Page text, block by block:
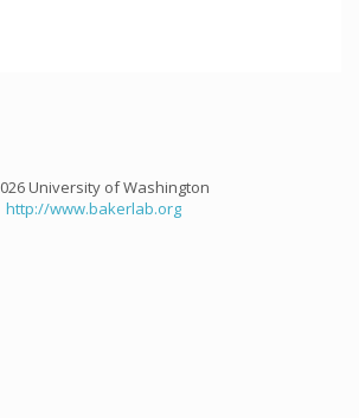
University of Washington
http://www.bakerlab.org